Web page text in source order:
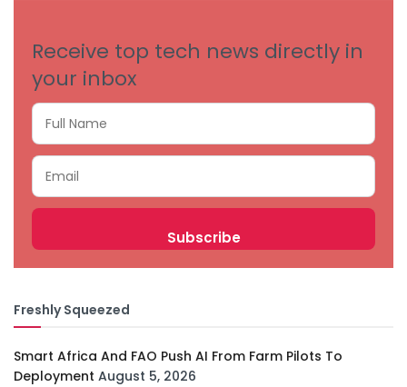
Receive top tech news directly in
your inbox
Freshly Squeezed
Smart Africa And FAO Push AI From Farm Pilots To
Deployment August 5, 2026